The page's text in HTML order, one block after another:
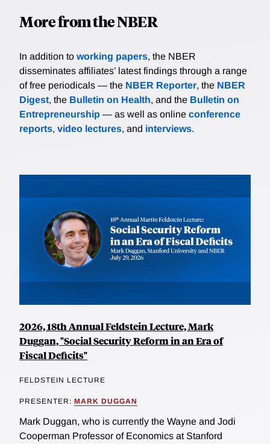
More from the NBER
In addition to working papers, the NBER
disseminates affiliates’ latest findings through a range
of free periodicals — the NBER Reporter, the NBER
Digest, the Bulletin on Health, and the Bulletin on
Entrepreneurship — as well as online conference
reports, video lectures, and interviews.
2026, 18th Annual Feldstein Lecture, Mark
Duggan, "Social Security Reform in an Era of
Fiscal Deficits"
FELDSTEIN LECTURE
PRESENTER: MARK DUGGAN
Mark Duggan, who is currently the Wayne and Jodi
Cooperman Professor of Economics at Stanford